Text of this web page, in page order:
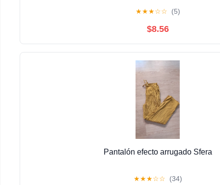
★★★☆☆ (5)
$8.56
Pantalón efecto arrugado Sfera
★★★☆☆ (34)